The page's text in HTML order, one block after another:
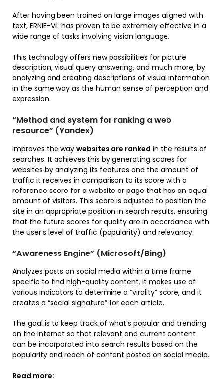
After having been trained on large images aligned with
text, ERNIE-ViL has proven to be extremely effective in a
wide range of tasks involving vision language.
This technology offers new possibilities for picture
description, visual query answering, and much more, by
analyzing and creating descriptions of visual information
in the same way as the human sense of perception and
expression.
“Method and system for ranking a web
resource” (Yandex)
Improves the way websites are ranked in the results of
searches. It achieves this by generating scores for
websites by analyzing its features and the amount of
traffic it receives in comparison to its score with a
reference score for a website or page that has an equal
amount of visitors. This score is adjusted to position the
site in an appropriate position in search results, ensuring
that the future scores for quality are in accordance with
the user’s level of traffic (popularity) and relevancy.
“Awareness Engine” (Microsoft/Bing)
Analyzes posts on social media within a time frame
specific to find high-quality content. It makes use of
various indicators to determine a “virality” score, and it
creates a “social signature” for each article.
The goal is to keep track of what’s popular and trending
on the internet so that relevant and current content
can be incorporated into search results based on the
popularity and reach of content posted on social media.
Read more: